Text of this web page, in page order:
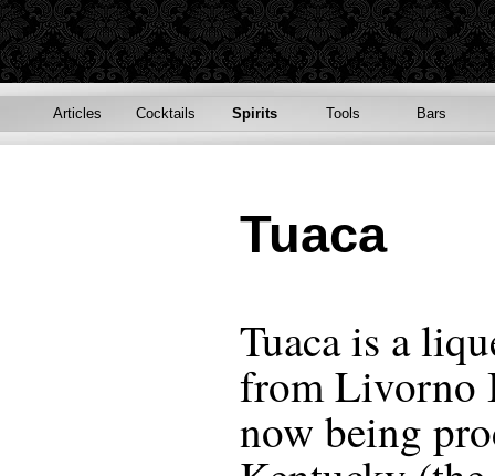
Articles Cocktails Spirits Tools Bars
Tuaca
Tuaca is a
from Livorno
now being